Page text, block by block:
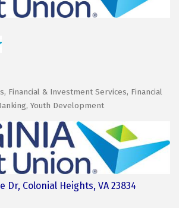
Financial & Investment Services Financial
Youth Development
Dr Colonial Heights VA 23834